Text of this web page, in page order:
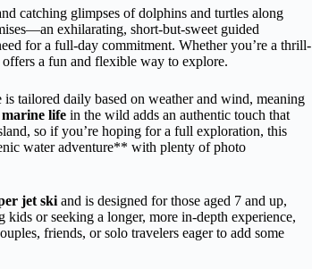
catching glimpses of dolphins and turtles along
exhilarating, short-but-sweet guided
for a full-day commitment. Whether you’re a thrill-
a fun and flexible way to explore.
tailored daily based on weather and wind, meaning
marine life in the wild adds an authentic touch that
so if you’re hoping for a full exploration, this
water adventure** with plenty of photo
jet ski and is designed for those aged 7 and up,
or seeking a longer, more in-depth experience,
friends, or solo travelers eager to add some